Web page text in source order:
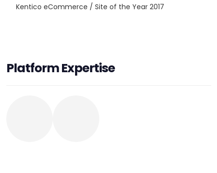
Kentico eCommerce / Site of the Year 2017
Platform Expertise